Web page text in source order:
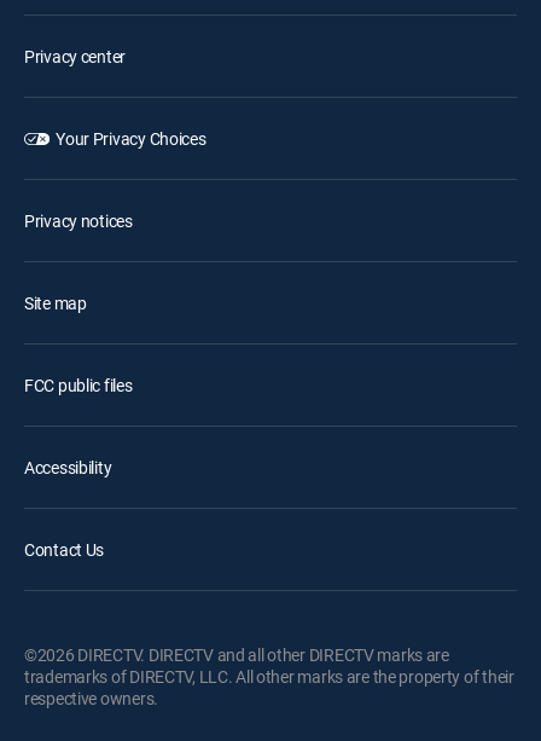
Privacy center
Your Privacy Choices
Privacy notices
Site map
FCC public files
Accessibility
Contact Us
©2026 DIRECTV. DIRECTV and all other DIRECTV marks are
trademarks of DIRECTV, LLC. All other marks are the property of their
respective owners.